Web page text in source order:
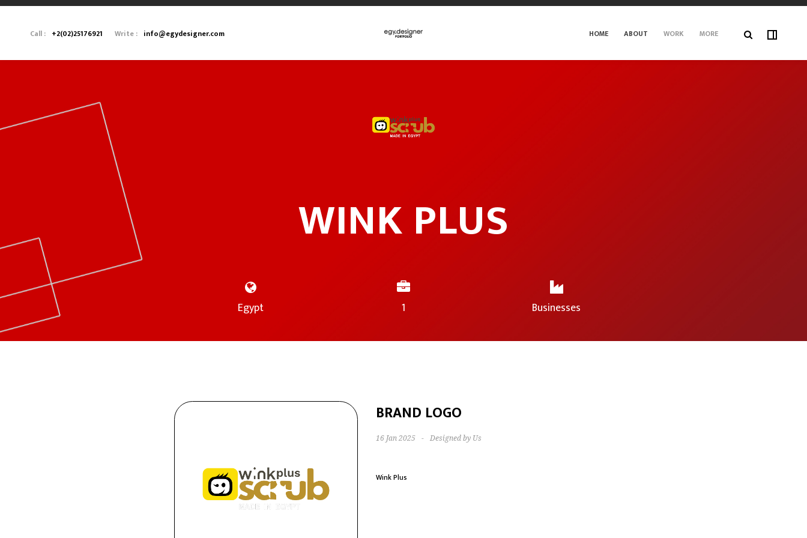
Call : +2(02)25176921 Write : info@egydesigner.com HOME ABOUT WORK MORE
WINK PLUS
Egypt 1 Businesses
BRAND LOGO
16 Jan 2025 - Designed by Us
Wink Plus